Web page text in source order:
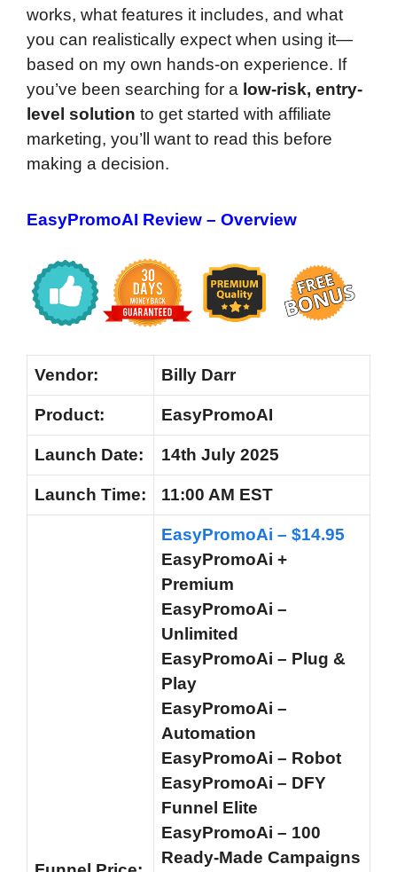
works, what features it includes, and what
you can realistically expect when using it—
based on my own hands-on experience. If
you’ve been searching for a low-risk, entry-
level solution to get started with affiliate
marketing, you’ll want to read this before
making a decision.
EasyPromoAI Review – Overview
Vendor: Billy Darr
Product: EasyPromoAI
Launch Date: 14th July 2025
Launch Time: 11:00 AM EST
EasyPromoAi – $14.95
EasyPromoAi +
Premium
EasyPromoAi –
Unlimited
EasyPromoAi – Plug &
Play
EasyPromoAi –
Automation
EasyPromoAi – Robot
EasyPromoAi – DFY
Funnel Elite
EasyPromoAi – 100
Ready-Made Campaigns